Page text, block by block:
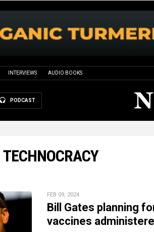
INTERVIEWS AUDIO BOOKS
PODCAST
FEB 09, 2024
Bill Gates planning
vaccines